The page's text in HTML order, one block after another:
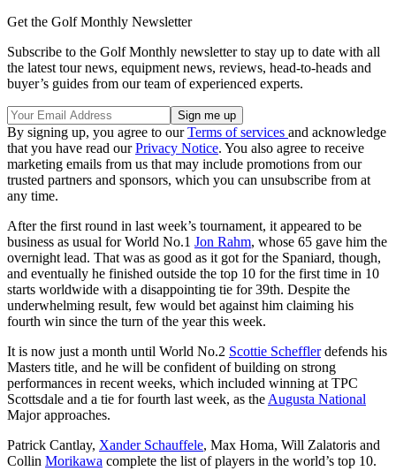
Get the Golf Monthly Newsletter
Subscribe to the Golf Monthly newsletter to stay up to date with all
the latest tour news, equipment news, reviews, head-to-heads and
buyer’s guides from our team of experienced experts.
By signing up, you agree to ourTerms of services and acknowledge
that you have read ourPrivacy Notice. You also agree to receive
marketing emails from us that may include promotions from our
trusted partners and sponsors, which you can unsubscribe from at
any time.
After the first round in last week’s tournament, it appeared to be
business as usual for World No.1 Jon Rahm, whose 65 gave him the
overnight lead. That was as good as it got for the Spaniard, though,
and eventually he finished outside the top 10 for the first time in 10
starts worldwide with a disappointing tie for 39th. Despite the
underwhelming result, few would bet against him claiming his
fourth win since the turn of the year this week.
It is now just a month until World No.2 Scottie Schefflerdefends his
Masters title, and he will be confident of building on strong
performances in recent weeks, which included winning at TPC
Scottsdale and a tie for fourth last week, as the Augusta National
Major approaches.
Patrick Cantlay, Xander Schauffele, Max Homa, Will Zalatoris and
Collin Morikawa complete the list of players in the world’s top 10.